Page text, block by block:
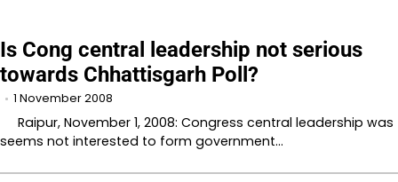
Is Cong central leadership not serious
towards Chhattisgarh Poll?
1 November 2008
Raipur, November 1, 2008: Congress central leadership was
seems not interested to form government…